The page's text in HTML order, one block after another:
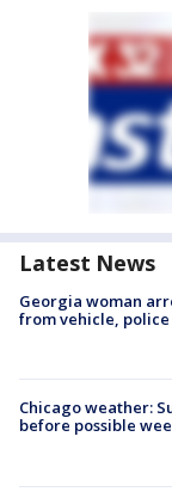
Latest News
Georgia woman
from vehicle, police
Chicago weather:
before possible